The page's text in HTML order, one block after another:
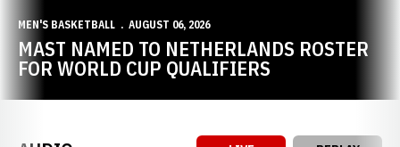
MEN'S BASKETBALL AUGUST 06, 2026
MAST NAMED TO NETHERLANDS ROSTER
FOR WORLD CUP QUALIFIERS